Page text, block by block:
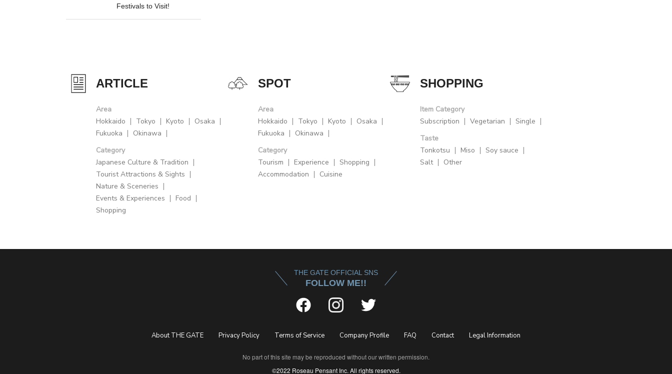
Festivals to Visit!
ARTICLE
Area
Hokkaido
Tokyo Kyoto
Osaka
Fukuoka
Okinawa
Category
Japanese Culture & Tradition
Tourist Attractions & Sights
Nature & Sceneries
Events & Experiences
Food
Shopping
SPOT
Area
Hokkaido
Tokyo Kyoto
Osaka
Fukuoka
Okinawa
Category
Tourism
Experience
Shopping
Accommodation
Cuisine
SHOPPING
Item Category
Subscription
Vegetarian
Single
Taste
Tonkotsu
Miso
Soy sauce
Salt
Other
THE GATE OFFICIAL SNS
FOLLOW ME!!
About THE GATE Privacy Policy Terms of Service Company Profile FAQ Contact Legal Information
No part of this site may be reproduced without our written permission.
©2022 Roseau Pensant Inc. All rights reserved.